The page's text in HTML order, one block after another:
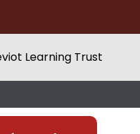
Learning Trust